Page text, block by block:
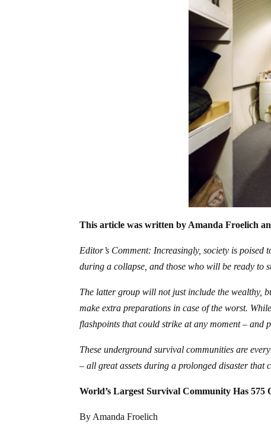
This article was written by Amanda Froelich
Editor’s Comment: Increasingly, society is
during a collapse, and those who will be ready to
The latter group will not just include the wealthy,
make extra preparations in case of the worst.
flashpoints that could strike at any moment – and
These underground survival communities are
– all great assets during a prolonged disaster
World’s Largest Survival Community Has
By Amanda Froelich